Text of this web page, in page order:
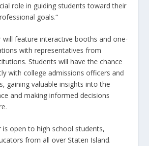
role in guiding students toward their
goals.”
will feature interactive booths and one-
with representatives from
Students will have the chance
with college admissions officers and
gaining valuable insights into the
and making informed decisions
is open to high school students,
from all over Staten Island.